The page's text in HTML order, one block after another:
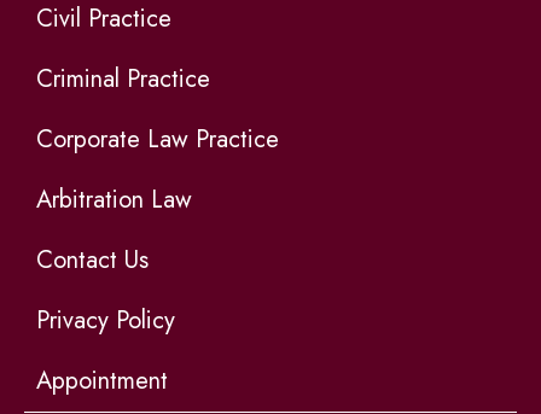
Civil Practice
Criminal Practice
Corporate Law Practice
Arbitration Law
Contact Us
Privacy Policy
Appointment